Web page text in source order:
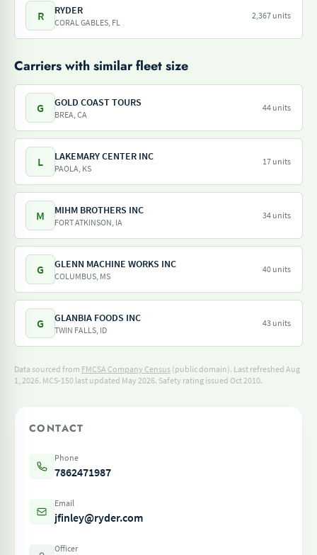
R RYDER
CORAL GABLES, FL
2,367 units
Carriers with similar fleet size
G GOLD COAST TOURS
BREA, CA
44 units
L LAKEMARY CENTER INC
PAOLA, KS
17 units
M MIHM BROTHERS INC
FORT ATKINSON, IA
34 units
G GLENN MACHINE WORKS INC
COLUMBUS, MS
40 units
G GLANBIA FOODS INC
TWIN FALLS, ID
43 units
Data sourced from FMCSA Company Census (public domain). Last refreshed Aug
1, 2026. MCS-150 last updated May 2026. Safety rating issued Oct 2010.
CONTACT
Phone
7862471987
Email
jfinley@ryder.com
Officer